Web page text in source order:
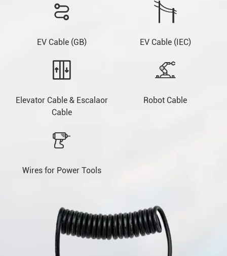

EV Cable (GB)

EV Cable (IEC)

Elevator Cable & Escalaor
Cable

Robot Cable

Wires for Power Tools